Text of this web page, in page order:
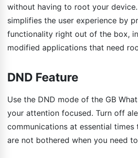
without having to root your device.
simplifies the user experience by
functionality right out of the box,
modified applications that need
DND Feature
Use the DND mode of the GB
your attention focused. Turn off
communications at essential times
are not bothered when you need